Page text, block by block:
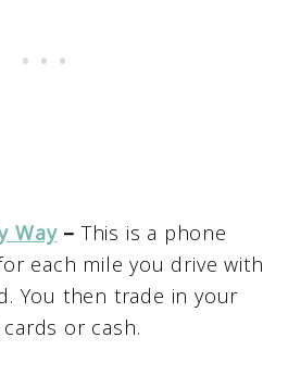
Way– This is a phone
each mile you drive with
You then trade in your
or cash.